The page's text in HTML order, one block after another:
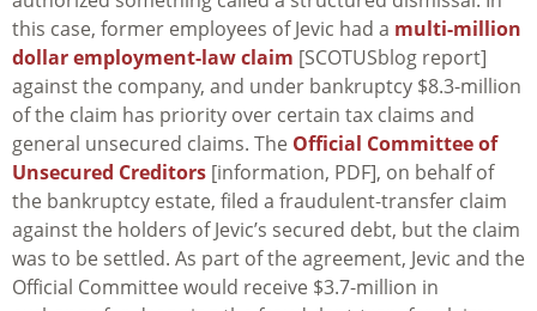
this case, former employees of Jevic had a multi-million
dollar employment-law claim [SCOTUSblog report]
against the company, and under bankruptcy $8.3-million
of the claim has priority over certain tax claims and
general unsecured claims. The Official Committee of
Unsecured Creditors [information, PDF], on behalf of
the bankruptcy estate, filed a fraudulent-transfer claim
against the holders of Jevic’s secured debt, but the claim
was to be settled. As part of the agreement, Jevic and the
Official Committee would receive $3.7-million in